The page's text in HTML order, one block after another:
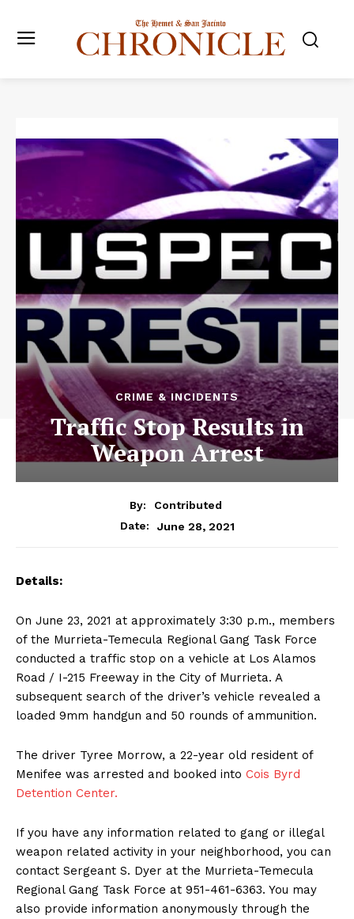
CRIME & INCIDENTS
Traffic Stop Results in
Weapon Arrest
By:
Contributed
Date:
June 28, 2021
Details:
On June 23, 2021 at approximately 3:30 p.m., members
of the Murrieta-Temecula Regional Gang Task Force
conducted a traffic stop on a vehicle at Los Alamos
Road / I-215 Freeway in the City of Murrieta. A
subsequent search of the driver’s vehicle revealed a
loaded 9mm handgun and 50 rounds of ammunition.
The driver Tyree Morrow, a 22-year old resident of
Menifee was arrested and booked into Cois Byrd
Detention Center.
If you have any information related to gang or illegal
weapon related activity in your neighborhood, you can
contact Sergeant S. Dyer at the Murrieta-Temecula
Regional Gang Task Force at 951-461-6363. You may
also provide information anonymously through the